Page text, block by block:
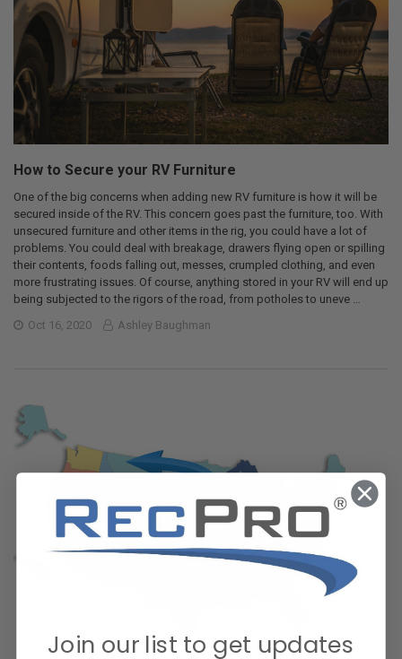
How to Secure your RV Furniture
One of the big concerns when adding new RV furniture is how it will be
secured inside of the RV. This concern goes past the furniture, too. With
unsecured furniture and other items in the rig, you could have a lot of
problems. You could deal with breakage, drawers flying open or spilling
their contents, foods falling out, messes, crumpled clothing, and even
more frustrating issues. Of course, anything stored in your RV will end up
being subjected to the rigors of the road, from potholes to uneve …
Oct 16, 2020
Ashley Baughman
Join our list to get updates